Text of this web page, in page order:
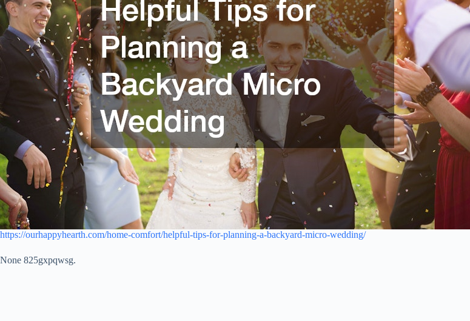
https://ourhappyhearth.com/home-comfort/helpful-tips-for-planning-a-backyard-micro-wedding/
None 825gxpqwsg.